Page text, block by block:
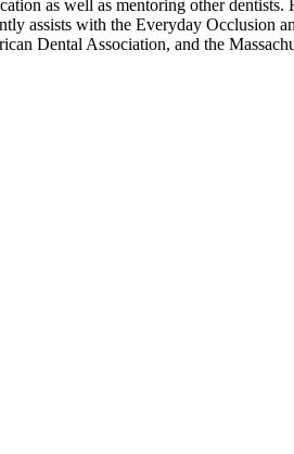
as well as mentoring other
assists with the Everyday Occlusion
Dental Association, and the